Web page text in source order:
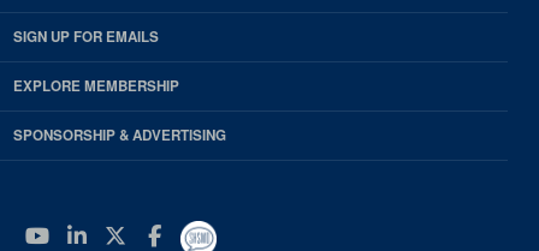
SIGN UP FOR EMAILS
EXPLORE MEMBERSHIP
SPONSORSHIP & ADVERTISING
YouTube
Linkedin
Twitter
Facebook